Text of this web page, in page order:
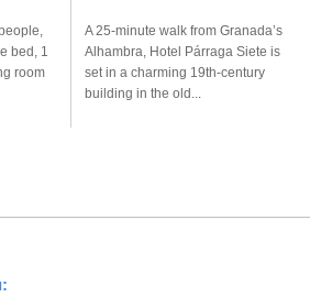
bed, 1
room
A 25-minute walk from Granada’s
Alhambra, Hotel Párraga Siete is
set in a charming 19th-century
building in the old...